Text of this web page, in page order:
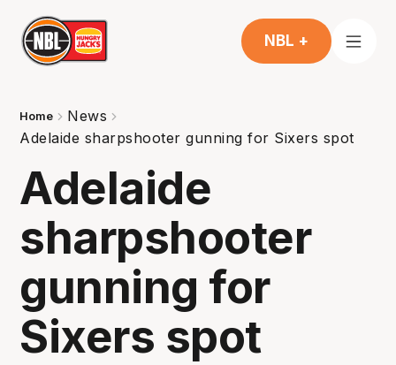
NBL +
Home
News
Adelaide sharpshooter gunning for Sixers spot
Adelaide
sharpshooter
gunning for
Sixers spot